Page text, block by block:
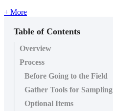
+ More
Table of Contents
Overview
Process
Before Going to the Field
Gather Tools for Sampling
Optional Items